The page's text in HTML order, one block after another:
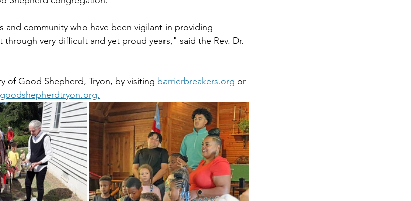
and community who have been vigilant in providing
very difficult and yet proud years," said the Rev. Dr.
of Good Shepherd, Tryon, by visiting barrierbreakers.org or
goodshepherdtryon.org.